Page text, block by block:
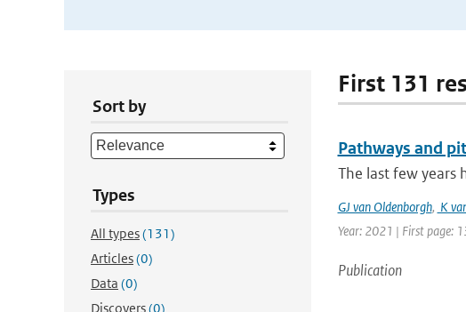
Sort by
Types
All types(131)
Articles(0)
Data (0)
Discovers(0)
First 131
Pathways and
The last few years
GJ van Oldenborgh, K
Year: 2021 | First page:
Publication